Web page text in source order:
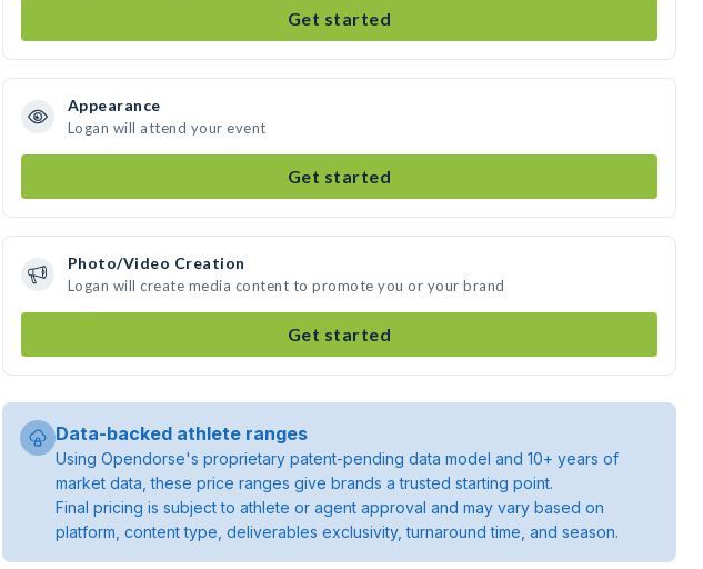
Get started
Appearance
Logan will attend your event
Get started
Photo/Video Creation
Logan will create media content to promote you or your brand
Get started
Data-backed athlete ranges
Using Opendorse's proprietary patent-pending data model and 10+ years of
market data, these price ranges give brands a trusted starting point.
Final pricing is subject to athlete or agent approval and may vary based on
platform, content type, deliverables exclusivity, turnaround time, and season.